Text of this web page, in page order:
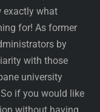
exactly what
for! As former
by
with those
university
if you would like